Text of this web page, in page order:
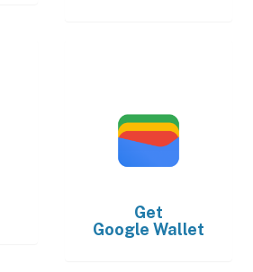
Get
Google Wallet